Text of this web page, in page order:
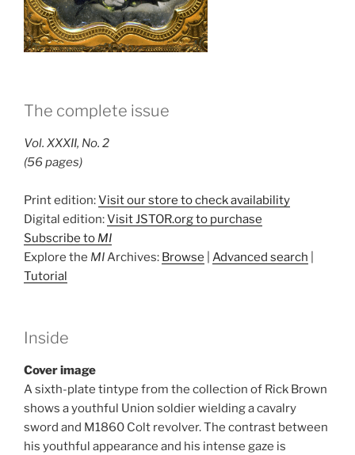
The complete issue
Vol. XXXII, No. 2
(56 pages)
Print edition:Visit our store to check availability
Digital edition:Visit JSTOR.org to purchase
Subscribe to MI
Explore the MIArchives: Browse Advanced search
Tutorial
Inside
Cover image
A sixth-plate tintype from the collection of Rick Brown
shows a youthful Union soldier wielding a cavalry
sword and M1860 Colt revolver. The contrast between
his youthful appearance and his intense gaze is